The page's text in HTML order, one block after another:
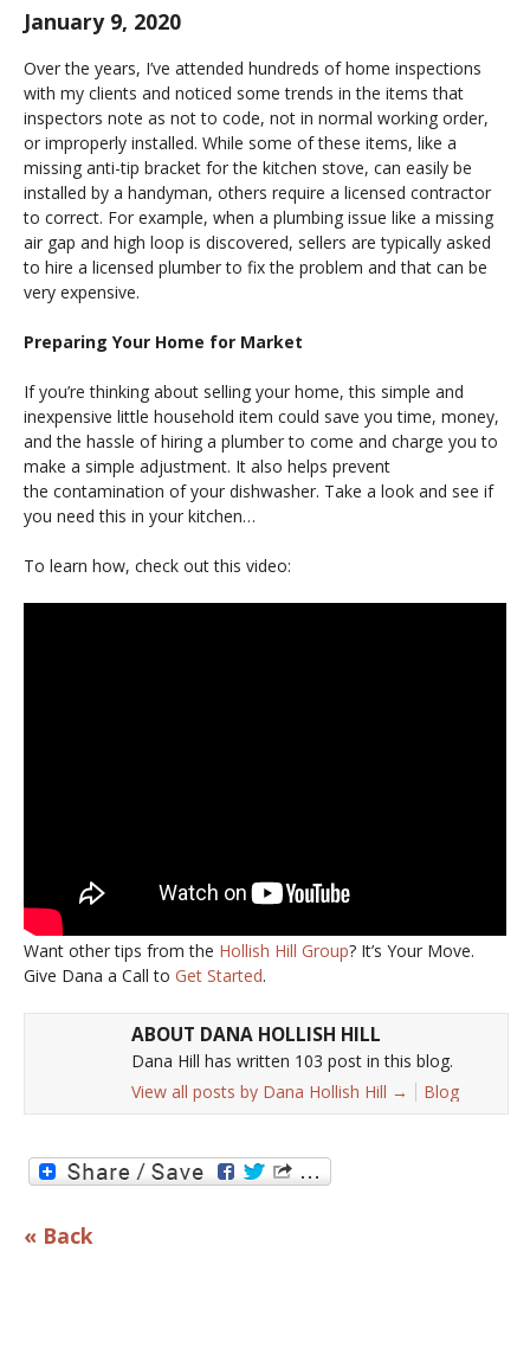
January 9, 2020
Over the years, I’ve attended hundreds of home inspections
with my clients and noticed some trends in the items that
inspectors note as not to code, not in normal working order,
or improperly installed. While some of these items, like a
missing anti-tip bracket for the kitchen stove, can easily be
installed by a handyman, others require a licensed contractor
to correct. For example, when a plumbing issue like a missing
air gap and high loop is discovered, sellers are typically asked
to hire a licensed plumber to fix the problem and that can be
very expensive.
Preparing Your Home for Market
If you’re thinking about selling your home, this simple and
inexpensive little household item could save you time, money,
and the hassle of hiring a plumber to come and charge you to
make a simple adjustment. It also helps prevent
the contamination of your dishwasher. Take a look and see if
you need this in your kitchen…
To learn how, check out this video:
Want other tips from the Hollish Hill Group? It’s Your Move.
Give Dana a Call to Get Started.
ABOUT DANA HOLLISH HILL
Dana Hill has written 103 post in this blog.
View all posts by Dana Hollish Hill → Blog
« Back